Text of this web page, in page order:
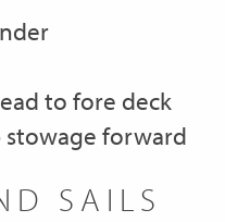
to fore deck
stowage forward
SAILS